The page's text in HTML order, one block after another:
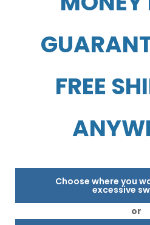
FREE
Choose where you
excessive
or